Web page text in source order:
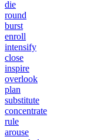
die
round
burst
enroll
intensify
close
inspire
overlook
plan
substitute
concentrate
rule
arouse